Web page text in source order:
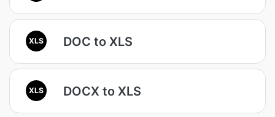
XLS DOC to XLS
XLS DOCX to XLS